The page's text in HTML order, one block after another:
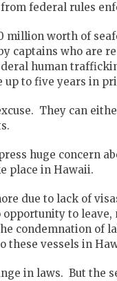
federal rules
million worth of
captains who are
human
to five years in
They can
huge concern
place in Hawaii.
due to lack of
to
condemnation of
these vessels in
in laws. But the